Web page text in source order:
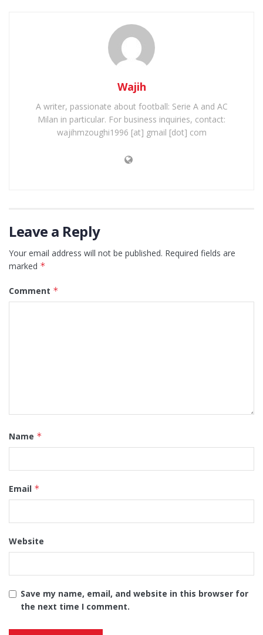
Wajih
A writer, passionate about football: Serie A and AC
Milan in particular. For business inquiries, contact:
wajihmzoughi1996 [at] gmail [dot] com
Leave a Reply
Your email address will not be published. Required fields are
marked *
Comment *
Name *
Email *
Website
Save my name, email, and website in this browser for
the next time I comment.